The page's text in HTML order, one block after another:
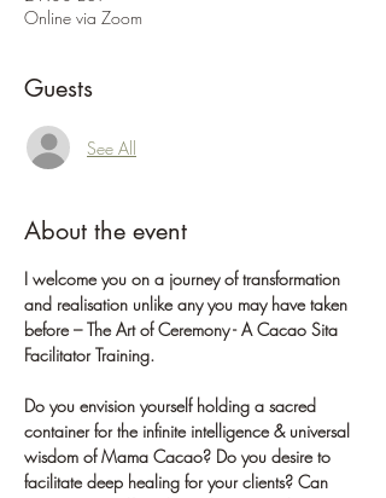
Online via Zoom
Guests
See All
About the event
I welcome you on a journey of transformation
and realisation unlike any you may have taken
before – The Art of Ceremony - A Cacao Sita
Facilitator Training.
Do you envision yourself holding a sacred
container for the infinite intelligence & universal
wisdom of Mama Cacao? Do you desire to
facilitate deep healing for your clients? Can